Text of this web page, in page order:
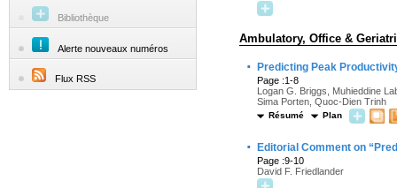
Bibliothèque
Alerte nouveaux numéros
Flux RSS
Ambulatory, Office &
· Predicting Peak
Page :1-8
Logan G. Briggs, Muhieddine
Sima Porten, Quoc-Dien Trinh
Résumé Plan
· Editorial Comment on
Page :9-10
David F. Friedlander